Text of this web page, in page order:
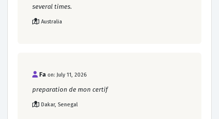
several times.
Australia
Fa on: July 11, 2026
preparation de mon certif
Dakar, Senegal